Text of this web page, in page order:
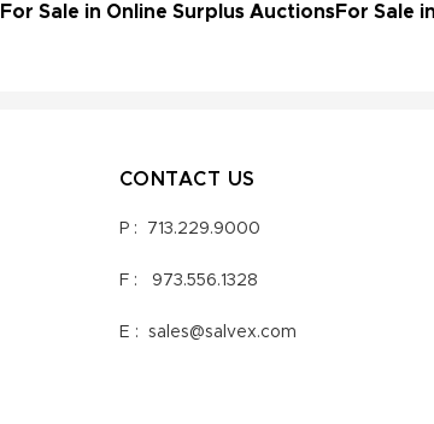
Sale in Online Surplus AuctionsFor Sale
CONTACT US
P : 713.229.9000
F : 973.556.1328
E : sales@salvex.com